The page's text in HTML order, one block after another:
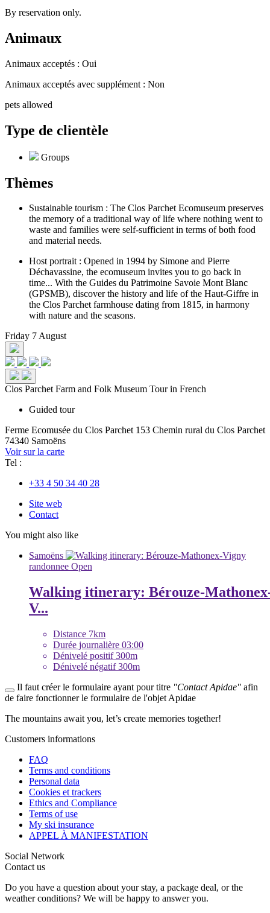
By reservation only.
Animaux
Animaux acceptés : Oui
Animaux acceptés avec supplément : Non
pets allowed
Type de clientèle
Groups
Thèmes
Sustainable tourism : The Clos Parchet Ecomuseum preserves
the memory of a traditional way of life where nothing went to
waste and families were self-sufficient in terms of both food
and material needs.
Host portrait : Opened in 1994 by Simone and Pierre
Déchavassine, the ecomuseum invites you to go back in
time... With the Guides du Patrimoine Savoie Mont Blanc
(GPSMB), discover the history and life of the Haut-Giffre in
the Clos Parchet farmhouse dating from 1815, in harmony
with nature and the seasons.
Friday 7 August
Clos Parchet Farm and Folk Museum Tour in French
Guided tour
Ferme Ecomusée du Clos Parchet 153 Chemin rural du Clos Parchet
74340 Samoëns
Voir sur la carte
Tel :
+33 4 50 34 40 28
Site web
Contact
You might also like
Samoëns
randonnee Open
Walking itinerary: Bérouze-
V...
Distance 7km
Durée journalière 03:00
Dénivelé positif300m
Dénivelé négatif300m
Il faut créer le formulaire ayant pour titre "Contact Apidae" afin
de faire fonctionner le formulaire de l'objet Apidae
The mountains await you, let’s create memories together!
Customers informations
FAQ
Terms and conditions
Personal data
Cookies et trackers
Ethics and Compliance
Terms of use
My ski insurance
APPEL À MANIFESTATION
Social Network
Contact us
Do you have a question about your stay, a package deal, or the
weather conditions? We will be happy to answer you.